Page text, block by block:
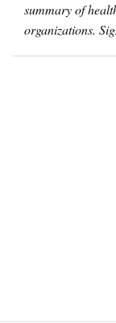
summary of
organizations.